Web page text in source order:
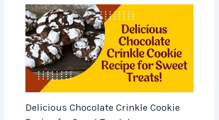
Delicious Chocolate Crinkle Cookie